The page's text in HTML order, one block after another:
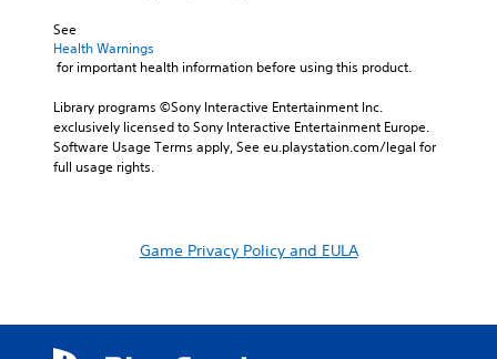
See
Health Warnings
for important health information before using this product.
Library programs ©Sony Interactive Entertainment Inc.
exclusively licensed to Sony Interactive Entertainment Europe.
Software Usage Terms apply, See eu.playstation.com/legal for
full usage rights.
Game Privacy Policy and EULA